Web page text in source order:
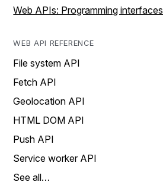
Web APIs: Programming interfaces
WEB API REFERENCE
File system API
Fetch API
Geolocation API
HTML DOM API
Push API
Service worker API
See all…